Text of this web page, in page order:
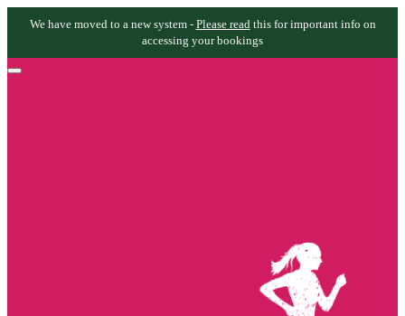
We have moved to a new system - Please readthis for important info on
accessing your bookings